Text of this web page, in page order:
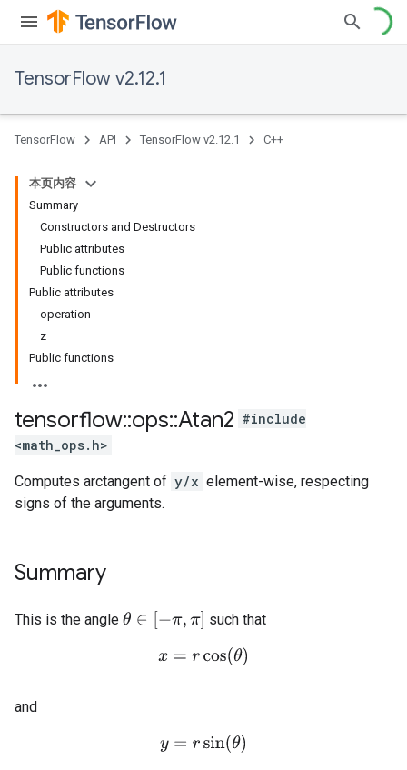
TensorFlow v2.12.1
TensorFlow API TensorFlow v2.12.1 C++
本页内容
Summary
Constructors and Destructors
Public attributes
Public functions
Public attributes
operation
z
Public functions
tensorflow::ops::Atan2 #include
<math_ops.h>
Computes arctangent of y/x element-wise, respecting
signs of the arguments.
Summary
This is the angle θ ∈[ π,π] such that
x= rcos(θ)
and
y= rsin(θ)